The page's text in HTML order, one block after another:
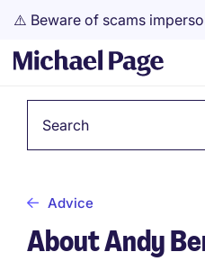
⚠️ Beware of scams
Advice
About Andy